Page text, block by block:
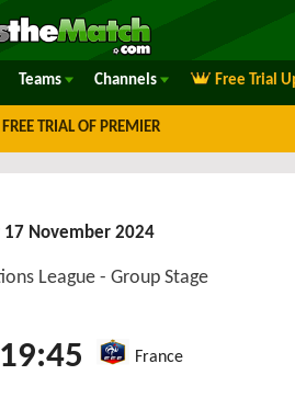
Teams Channels Free Trial
TRIAL OF PREMIER
17 November 2024
League - Group Stage
19:45 France